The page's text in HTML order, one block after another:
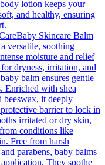
lotion keeps your
and healthy, ensuring
Baby Skincare Balm
versatile, soothing
moisture and relief
dryness, irritation, and
balm ensures gentle
Enriched with shea
beeswax, it deeply
barrier to lock in
irritated or dry skin,
conditions like
Free from harsh
parabens, baby balms
They soothe